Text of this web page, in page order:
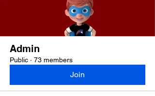
Admin
Public · 73 members
Join